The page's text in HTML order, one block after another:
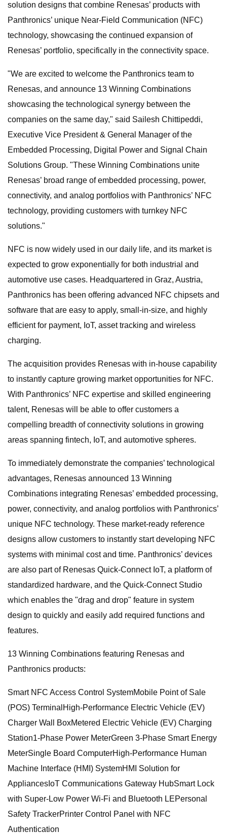
solution designs that combine Renesas’ products with
Panthronics’ unique Near-Field Communication (NFC)
technology, showcasing the continued expansion of
Renesas’ portfolio, specifically in the connectivity space.
"We are excited to welcome the Panthronics team to
Renesas, and announce 13 Winning Combinations
showcasing the technological synergy between the
companies on the same day," said Sailesh Chittipeddi,
Executive Vice President & General Manager of the
Embedded Processing, Digital Power and Signal Chain
Solutions Group. "These Winning Combinations unite
Renesas’ broad range of embedded processing, power,
connectivity, and analog portfolios with Panthronics’ NFC
technology, providing customers with turnkey NFC
solutions."
NFC is now widely used in our daily life, and its market is
expected to grow exponentially for both industrial and
automotive use cases. Headquartered in Graz, Austria,
Panthronics has been offering advanced NFC chipsets and
software that are easy to apply, small-in-size, and highly
efficient for payment, IoT, asset tracking and wireless
charging.
The acquisition provides Renesas with in-house capability
to instantly capture growing market opportunities for NFC.
With Panthronics’ NFC expertise and skilled engineering
talent, Renesas will be able to offer customers a
compelling breadth of connectivity solutions in growing
areas spanning fintech, IoT, and automotive spheres.
To immediately demonstrate the companies’ technological
advantages, Renesas announced 13 Winning
Combinations integrating Renesas’ embedded processing,
power, connectivity, and analog portfolios with Panthronics’
unique NFC technology. These market-ready reference
designs allow customers to instantly start developing NFC
systems with minimal cost and time. Panthronics’ devices
are also part of Renesas Quick-Connect IoT, a platform of
standardized hardware, and the Quick-Connect Studio
which enables the "drag and drop" feature in system
design to quickly and easily add required functions and
features.
13 Winning Combinations featuring Renesas and
Panthronics products:
Smart NFC Access Control SystemMobile Point of Sale
(POS) TerminalHigh-Performance Electric Vehicle (EV)
Charger Wall BoxMetered Electric Vehicle (EV) Charging
Station1-Phase Power MeterGreen 3-Phase Smart Energy
MeterSingle Board ComputerHigh-Performance Human
Machine Interface (HMI) SystemHMI Solution for
AppliancesIoT Communications Gateway HubSmart Lock
with Super-Low Power Wi-Fi and Bluetooth LEPersonal
Safety TrackerPrinter Control Panel with NFC
Authentication